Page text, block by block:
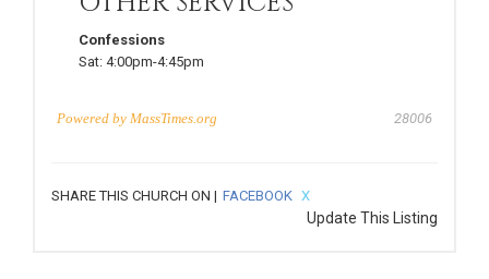
Confessions
Sat: 4:00pm-4:45pm
Powered by MassTimes.org 28006
SHARE THIS CHURCH ON | FACEBOOK X
Update This Listing